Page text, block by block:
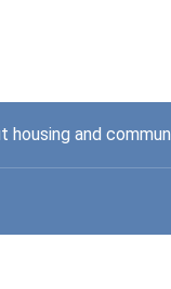
housing and